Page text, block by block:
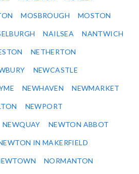
MOSBROUGH MOSTON
NAILSEA NANTWICH
NETHERTON
NEWCASTLE
NEWHAVEN NEWMARKET
NEWPORT
NEWQUAY NEWTON ABBOT
IN MAKERFIELD
NORMANTON